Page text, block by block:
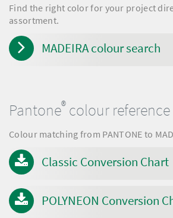
Find the right color for your project
assortment.
MADEIRA colour search
Pantone® colour reference
Colour matching from PANTONE to
Classic Conversion Chart
POLYNEON Conversion